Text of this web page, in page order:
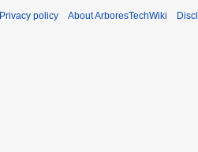
Privacy policy About ArboresTechWiki